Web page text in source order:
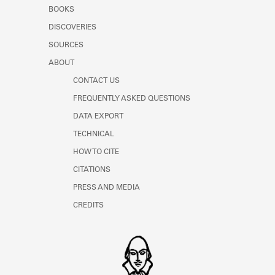
Learn about the Shakespeare and
BOOKS
DISCOVERIES
SOURCES
ABOUT
CONTACT US
FREQUENTLY ASKED QUESTIONS
DATA EXPORT
TECHNICAL
HOW TO CITE
CITATIONS
PRESS AND MEDIA
CREDITS